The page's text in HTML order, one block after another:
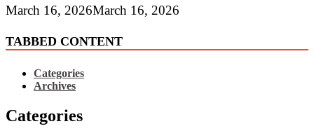
March 16, 2026March 16, 2026
TABBED CONTENT
Categories
Archives
Categories